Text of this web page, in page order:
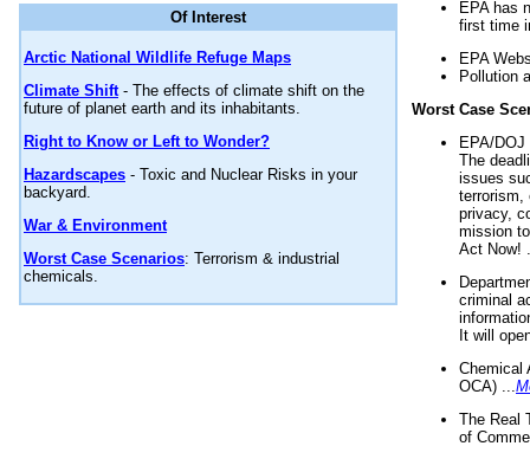
Of Interest
Arctic National Wildlife Refuge Maps
Climate Shift- The effects of climate shift on the
future of planet earth and its inhabitants.
Right to Know or Left to Wonder?
Hazardscapes - Toxic and Nuclear Risks in your
backyard.
War & Environment
Worst Case Scenarios: Terrorism & industrial
chemicals.
EPA has
first time
EPA
Pollution
Worst Case
EPA/
The
issues
terrorism,
privacy,
mission
Act Now!
criminal
It will
Chemical
OCA) ...
The Real
of